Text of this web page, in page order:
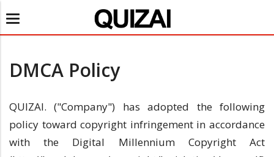
Toggle
navigation
DMCA Policy
QUIZAI. ("Company") has adopted the following
policy toward copyright infringement in accordance
with the Digital Millennium Copyright Act